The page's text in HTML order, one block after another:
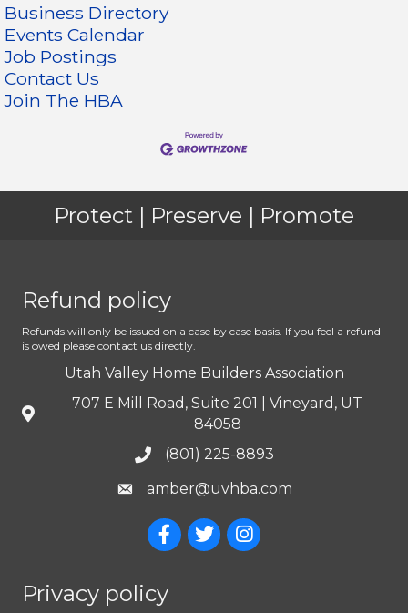
Business Directory
Events Calendar
Job Postings
Contact Us
Join The HBA
Protect | Preserve | Promote
Refund policy
Refunds will only be issued on a case by case basis. If you feel a refund
is owed please contact us directly.
Utah Valley Home Builders Association
707 E Mill Road, Suite 201 | Vineyard, UT
84058
(801) 225-8893
amber@uvhba.com
Privacy policy